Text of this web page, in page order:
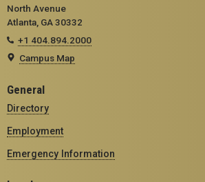
North Avenue
Atlanta, GA 30332
+1 404.894.2000
Campus Map
General
Directory
Employment
Emergency Information